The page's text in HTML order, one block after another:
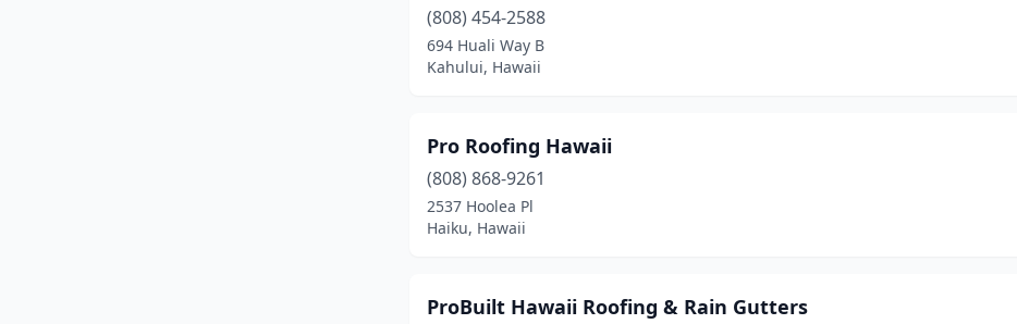
(808) 454-2588
694 Huali Way B
Kahului, Hawaii
Pro Roofing Hawaii
(808) 868-9261
2537 Hoolea Pl
Haiku, Hawaii
ProBuilt Hawaii Roofing & Rain Gutters